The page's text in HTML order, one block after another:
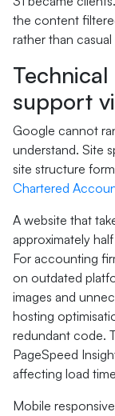
the content
rather than
support
Google cannot
understand. Site
site structure
Chartered
A website that
approximately
For accounting
on outdated
images and
hosting
redundant code.
PageSpeed
affecting load
Mobile